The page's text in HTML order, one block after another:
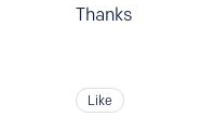
Thanks
Like